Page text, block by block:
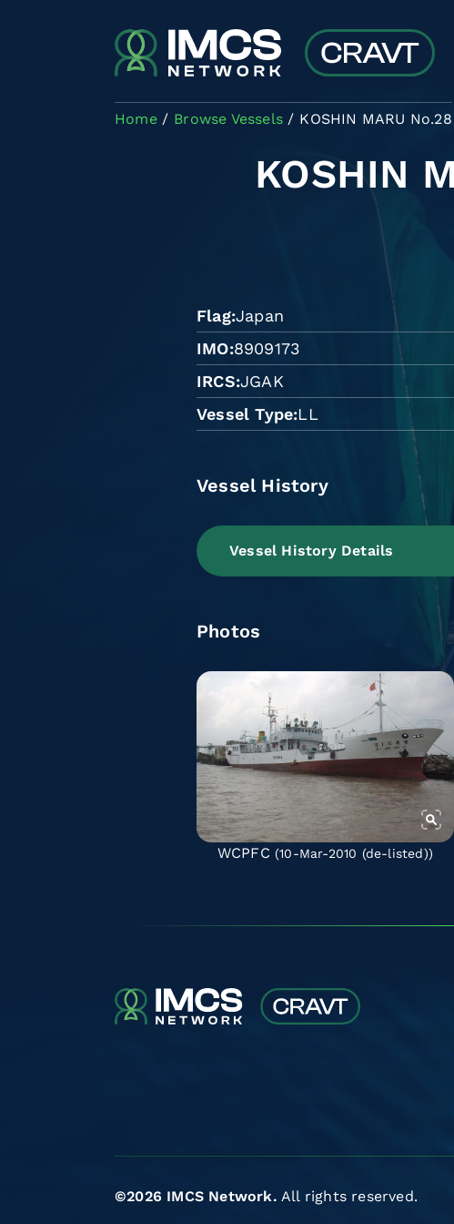
Home Browse Vessels KOSHIN MARU No.28
KOSHIN
Flag Japan
IMO 8909173
IRCS JGAK
Vessel Type LL
Vessel History
Vessel History Details
Photos
WCPFC (10-Mar-2010 (de-listed))
©2026 IMCS Network. All rights reserved.